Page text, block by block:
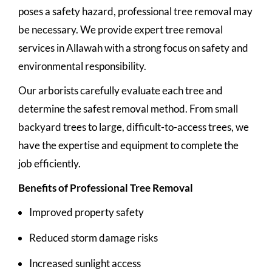
poses a safety hazard, professional tree removal may
be necessary. We provide expert tree removal
services in Allawah with a strong focus on safety and
environmental responsibility.
Our arborists carefully evaluate each tree and
determine the safest removal method. From small
backyard trees to large, difficult-to-access trees, we
have the expertise and equipment to complete the
job efficiently.
Benefits of Professional Tree Removal
Improved property safety
Reduced storm damage risks
Increased sunlight access